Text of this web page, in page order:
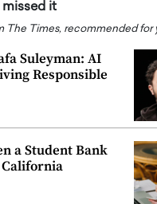
missed it
The Times, recommended for
Suleyman: AI
Responsible
a Student Bank